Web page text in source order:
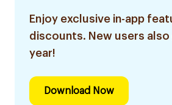
Enjoy exclusive in-app
discounts. New users
year!
Download Now